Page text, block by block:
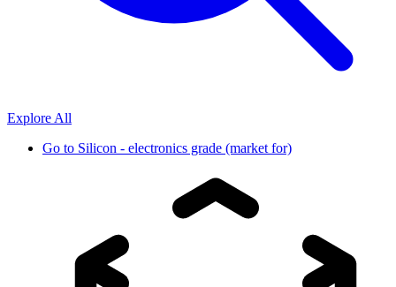
Explore All
Go to Silicon - electronics grade (market for)